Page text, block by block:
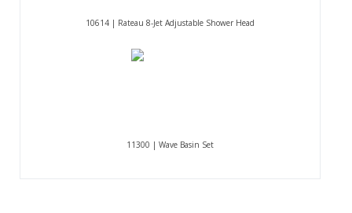
10614 | Rateau 8-Jet Adjustable Shower Head
11300 | Wave Basin Set